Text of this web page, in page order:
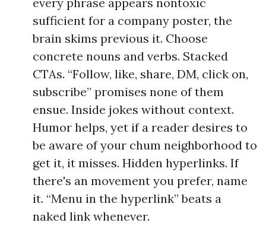
sufficient for a company poster, the
brain skims previous it. Choose
concrete nouns and verbs. Stacked
CTAs. “Follow, like, share, DM, click on,
subscribe” promises none of them
ensue. Inside jokes without context.
Humor helps, yet if a reader desires to
be aware of your chum neighborhood to
get it, it misses. Hidden hyperlinks. If
there's an movement you prefer, name
it. “Menu in the hyperlink” beats a
naked link whenever.